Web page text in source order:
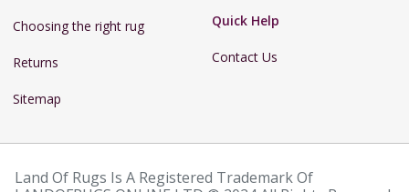
Choosing the right rug
Returns
Sitemap
Quick Help
Contact Us
Land Of Rugs Is A Registered Trademark Of